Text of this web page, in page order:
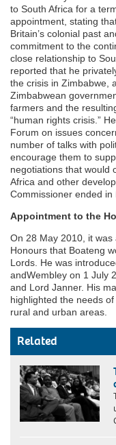
to South Africa for a
appointment, stating
Britain’s colonial past
commitment to the
close relationship to
reported that he
the crisis in Zimbabwe,
Zimbabwean
farmers and the
“human rights crisis.”
Forum on issues
number of talks with
encourage them to
negotiations that would
Africa and other
Commissioner ended in
Appointment to the
On 28 May 2010, it
Honours that Boateng
Lords. He was
andWembley on 1 July
and Lord Janner. His
highlighted the needs
rural and urban areas.
Related